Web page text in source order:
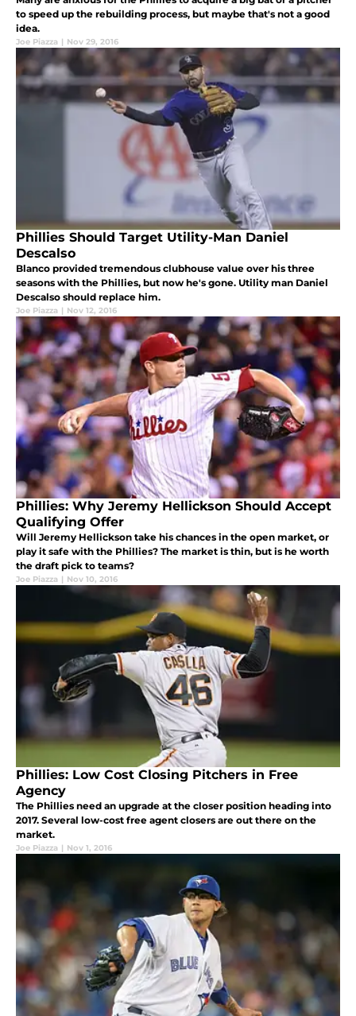
to speed up the rebuilding process, but maybe that's not a good
idea.
Joe Piazza | Nov 29, 2016
Phillies Should Target Utility-Man Daniel
Descalso
Blanco provided tremendous clubhouse value over his three
seasons with the Phillies, but now he's gone. Utility man Daniel
Descalso should replace him.
Joe Piazza | Nov 12, 2016
Phillies: Why Jeremy Hellickson Should Accept
Qualifying Offer
Will Jeremy Hellickson take his chances in the open market, or
play it safe with the Phillies? The market is thin, but is he worth
the draft pick to teams?
Joe Piazza | Nov 10, 2016
Phillies: Low Cost Closing Pitchers in Free
Agency
The Phillies need an upgrade at the closer position heading into
2017. Several low-cost free agent closers are out there on the
market.
Joe Piazza | Nov 1, 2016